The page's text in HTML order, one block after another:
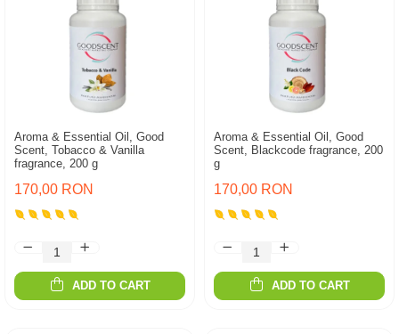
Aroma & Essential Oil, Good
Scent, Tobacco & Vanilla
fragrance, 200 g
170,00 RON
ADD TO CART
Aroma & Essential Oil, Good
Scent, Blackcode fragrance, 200
g
170,00 RON
ADD TO CART